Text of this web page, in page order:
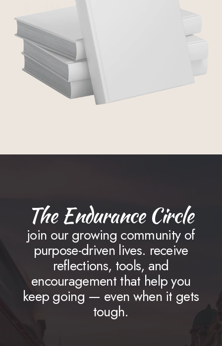
The Endurance Circle
join our growing community of
purpose-driven lives. receive
reflections, tools, and
encouragement that help you
keep going — even when it gets
tough.